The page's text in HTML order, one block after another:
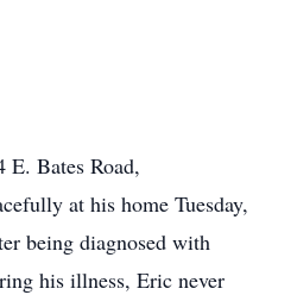
Bates Road,
at his home Tuesday,
being diagnosed with
his illness, Eric never